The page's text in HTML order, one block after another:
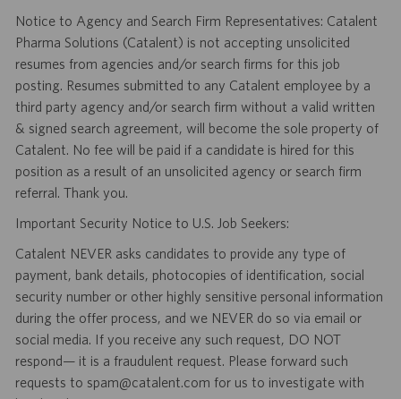
Notice to Agency and Search Firm Representatives: Catalent
Pharma Solutions (Catalent) is not accepting unsolicited
resumes from agencies and/or search firms for this job
posting. Resumes submitted to any Catalent employee by a
third party agency and/or search firm without a valid written
& signed search agreement, will become the sole property of
Catalent. No fee will be paid if a candidate is hired for this
position as a result of an unsolicited agency or search firm
referral. Thank you.
Important Security Notice to U.S. Job Seekers:
Catalent NEVER asks candidates to provide any type of
payment, bank details, photocopies of identification, social
security number or other highly sensitive personal information
during the offer process, and we NEVER do so via email or
social media. If you receive any such request, DO NOT
respond— it is a fraudulent request. Please forward such
requests to spam@catalent.com for us to investigate with